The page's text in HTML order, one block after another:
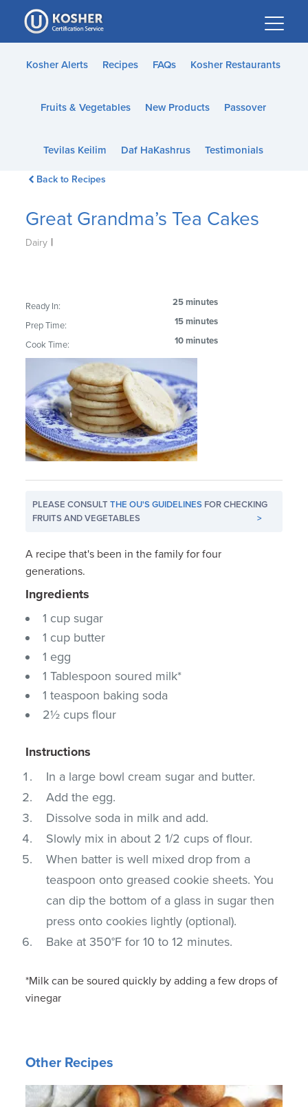
Please
note:
This
website
accessibility
Kosher Alerts Recipes FAQs Kosher Restaurants
Fruits & Vegetables New Products Passover
Tevilas Keilim Daf HaKashrus Testimonials
Back to Recipes
Great Grandma’s Tea Cakes
Dairy |
Ready In: 25 minutes
Prep Time: 15 minutes
Cook Time: 10 minutes
PLEASE CONSULTTHE OU'S GUIDELINES FOR CHECKING
FRUITS AND VEGETABLES
>
A recipe that's been in the family for four
generations.
Ingredients
1 cup sugar
1 cup butter
1 egg
1 Tablespoon soured milk*
1 teaspoon baking soda
2½ cups flour
Instructions
In a large bowl cream sugar and butter.
Add the egg.
Dissolve soda in milk and add.
Slowly mix in about 2 1/2 cups of flour.
When batter is well mixed drop from a
teaspoon onto greased cookie sheets. You
can dip the bottom of a glass in sugar then
press onto cookies lightly (optional).
Bake at 350°F for 10 to 12 minutes.
*Milk can be soured quickly by adding a few drops of
vinegar
Other Recipes